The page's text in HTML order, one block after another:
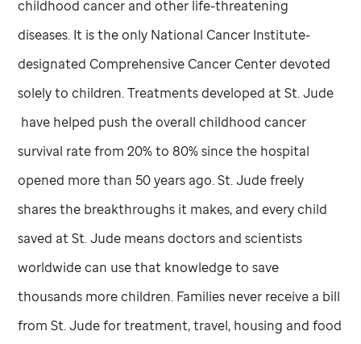
childhood cancer and other life-threatening
diseases. It is the only National Cancer Institute-
designated Comprehensive Cancer Center devoted
solely to children. Treatments developed atSt. Jude
have helped push the overall childhood cancer
survival rate from 20% to 80% since the hospital
opened more than 50 years ago.St. Judefreely
shares the breakthroughs it makes, and every child
saved atSt. Jude means doctors and scientists
worldwide can use that knowledge to save
thousands more children. Families never receive a bill
fromSt. Judefor treatment, travel, housing and food